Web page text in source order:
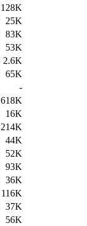
128K
25K
83K
53K
2.6K
65K
-
618K
16K
214K
44K
52K
93K
36K
116K
37K
56K